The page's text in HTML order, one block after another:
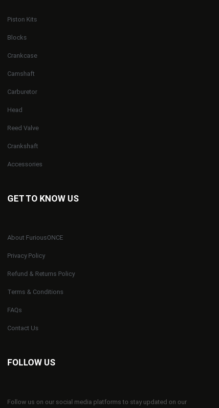
Piston Kits
Blocks
Crankcase
Camshaft
Carburetor
Head
Reed Valve
Crankshaft
Accessories
GET TO KNOW US
About FuriousONCE
Privacy Policy
Refund & Returns Policy
Terms & Conditions
FAQs
Contact Us
FOLLOW US
Follow us on our social media platforms to stay updated on our